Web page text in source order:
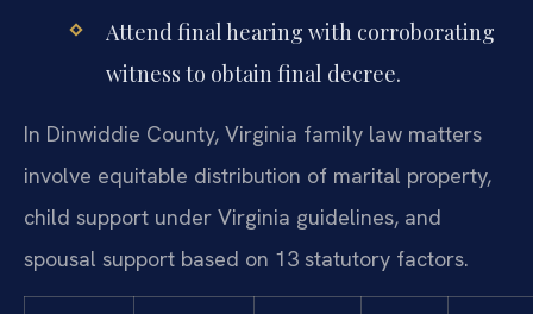
Attend final hearing with corroborating
witness to obtain final decree.
In Dinwiddie County, Virginia family law matters
involve equitable distribution of marital property,
child support under Virginia guidelines, and
spousal support based on 13 statutory factors.